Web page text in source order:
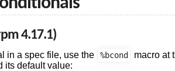
4.17.1)
in a spec file, use the %bcond
macro at
its default value: